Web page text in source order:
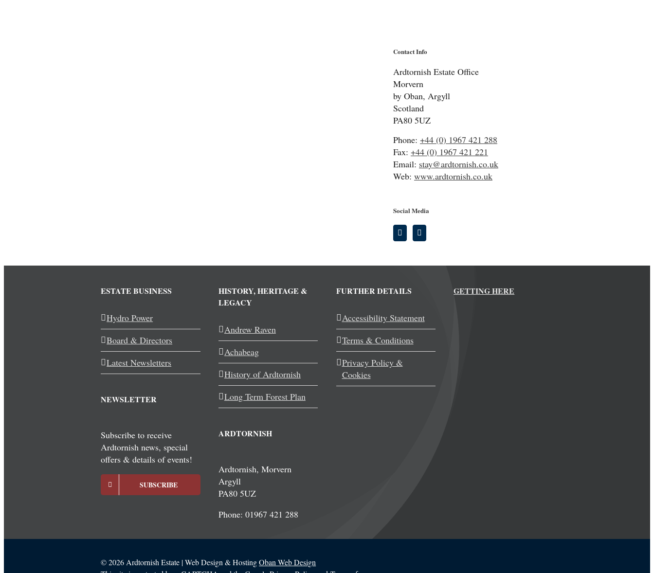
Contact Info
Ardtornish Estate Office
Morvern
by Oban, Argyll
Scotland
PA80 5UZ
Phone: +44 (0) 1967 421 288
Fax: +44 (0) 1967 421 221
Email: stay@ardtornish.co.uk
Web: www.ardtornish.co.uk
Social Media
ESTATE BUSINESS
Hydro Power
Board & Directors
Latest Newsletters
NEWSLETTER
Subscribe to receive
Ardtornish news, special
offers & details of events!
SUBSCRIBE
HISTORY, HERITAGE &
LEGACY
Andrew Raven
Achabeag
History of Ardtornish
Long Term Forest Plan
ARDTORNISH
Ardtornish, Morvern
Argyll
PA80 5UZ
Phone: 01967 421 288
FURTHER DETAILS
Accessibility Statement
Terms & Conditions
Privacy Policy &
Cookies
GETTING HERE
©2026 Ardtornish Estate | Web Design & HostingOban Web Design